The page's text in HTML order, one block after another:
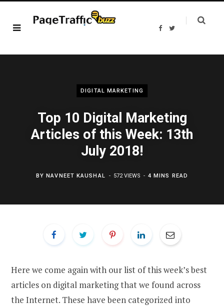
F
b
T
t
DIGITAL MARKETING
Top 10 Digital Marketing
Articles of this Week: 13th
July 2018!
BYNAVNEET KAUSHAL 572 VIEWS 4 MINS READ
Here we come again with our list of this week’s best
articles on digital marketing that we found across
the Internet. These have been categorized into